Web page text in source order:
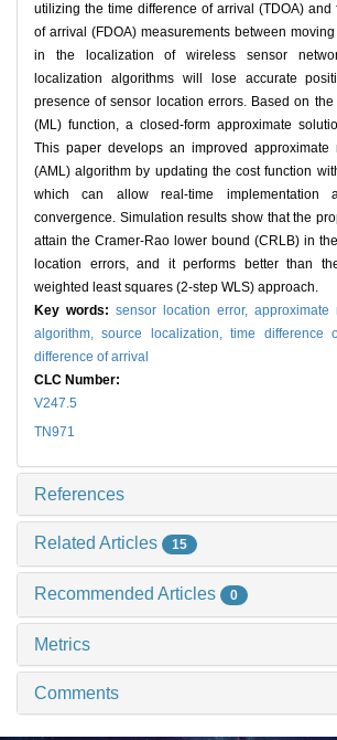
utilizing the time difference of arrival (TDOA) and
of arrival (FDOA) measurements between
in the localization of wireless sensor
localization algorithms will lose accurate
presence of sensor location errors. Based on
(ML) function, a closed-form approximate
This paper develops an improved approximate
(AML) algorithm by updating the cost function
which can allow real-time implementation
convergence. Simulation results show that the
attain the Cramer-Rao lower bound (CRLB) in
location errors, and it performs better than
weighted least squares (2-step WLS) approach.
Key words: sensor location error, approximate
algorithm,source localization,time difference
difference of arrival
CLC Number:
V247.5
TN971
References
Related Articles 15
Recommended Articles 0
Metrics
Comments